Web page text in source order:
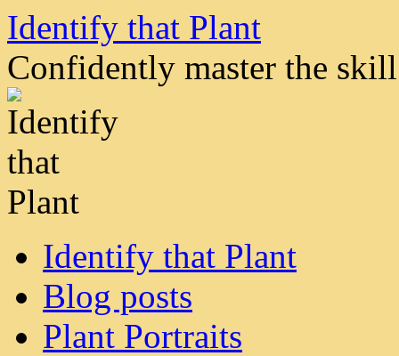
Skip
content
Identify that Plant
Confidently master the
Identify that Plant
Blog posts
Plant Portraits